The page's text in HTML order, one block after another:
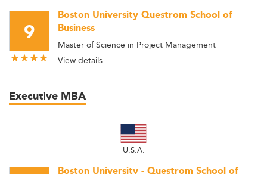
9
Boston University Questrom School of
Business
Master of Science in Project Management
View details
Executive MBA
U.S.A.